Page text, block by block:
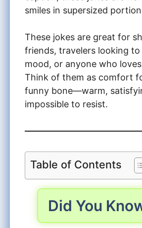
smiles in supersized
These jokes are great for
friends, travelers looking
mood, or anyone who
Think of them as comfort
funny bone—warm,
impossible to resist.
Table of Contents
Did You